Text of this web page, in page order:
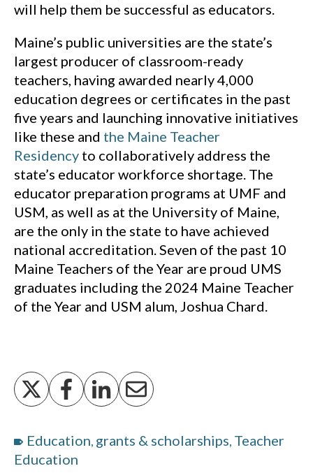
will help them be successful as educators.
Maine’s public universities are the state’s
largest producer of classroom-ready
teachers, having awarded nearly 4,000
education degrees or certificates in the past
five years and launching innovative initiatives
like these and the Maine Teacher
Residency to collaboratively address the
state’s educator workforce shortage. The
educator preparation programs at UMF and
USM, as well as at the University of Maine,
are the only in the state to have achieved
national accreditation. Seven of the past 10
Maine Teachers of the Year are proud UMS
graduates including the 2024 Maine Teacher
of the Year and USM alum, Joshua Chard.
Education, grants & scholarships, Teacher
Education